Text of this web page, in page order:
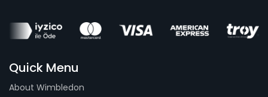
Quick Menu
About Wimbledon